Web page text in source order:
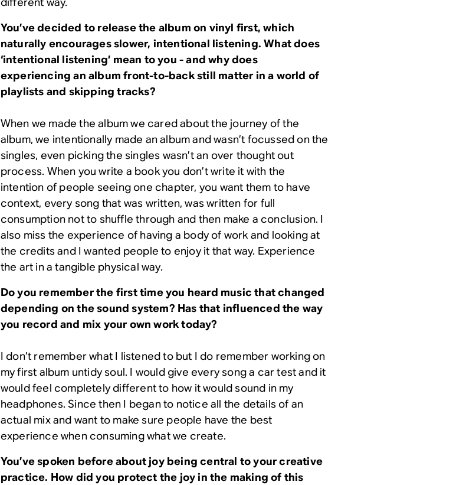
You’ve decided to release the album on vinyl first, which
naturally encourages slower, intentional listening. What does
‘intentional listening’ mean to you - and why does
experiencing an album front-to-back still matter in a world of
playlists and skipping tracks?
When we made the album we cared about the journey of the
album, we intentionally made an album and wasn’t focussed on the
singles, even picking the singles wasn’t an over thought out
process. When you write a book you don’t write it with the
intention of people seeing one chapter, you want them to have
context, every song that was written, was written for full
consumption not to shuffle through and then make a conclusion. I
also miss the experience of having a body of work and looking at
the credits and I wanted people to enjoy it that way. Experience
the art in a tangible physical way.
Do you remember the first time you heard music that changed
depending on the sound system? Has that influenced the way
you record and mix your own work today?
I don’t remember what I listened to but I do remember working on
my first album untidy soul. I would give every song a car test and it
would feel completely different to how it would sound in my
headphones. Since then I began to notice all the details of an
actual mix and want to make sure people have the best
experience when consuming what we create.
You’ve spoken before about joy being central to your creative
practice. How did you protect the joy in the making of this